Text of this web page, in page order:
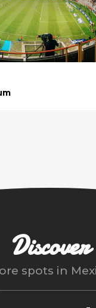
Discover
spots in